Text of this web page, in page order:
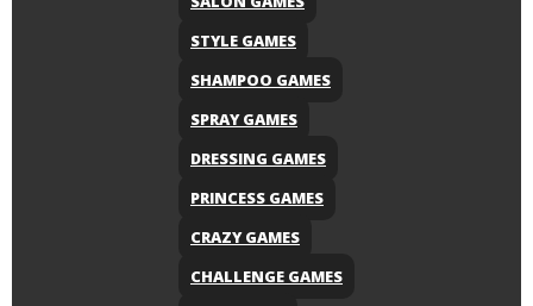
STYLE GAMES
SHAMPOO GAMES
SPRAY GAMES
DRESSING GAMES
PRINCESS GAMES
CRAZY GAMES
CHALLENGE GAMES